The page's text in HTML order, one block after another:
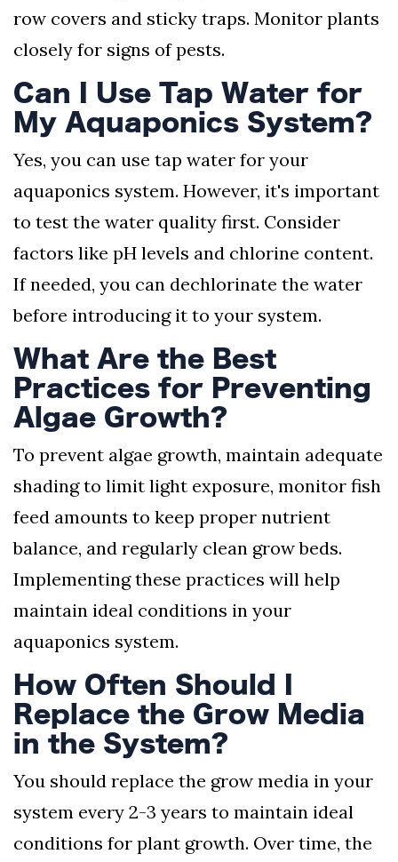
row covers and sticky traps. Monitor plants
closely for signs of pests.
Can I Use Tap Water for
My Aquaponics System?
Yes, you can use tap water for your
aquaponics system. However, it's important
to test the water quality first. Consider
factors like pH levels and chlorine content.
If needed, you can dechlorinate the water
before introducing it to your system.
What Are the Best
Practices for Preventing
Algae Growth?
To prevent algae growth, maintain adequate
shading to limit light exposure, monitor fish
feed amounts to keep proper nutrient
balance, and regularly clean grow beds.
Implementing these practices will help
maintain ideal conditions in your
aquaponics system.
How Often Should I
Replace the Grow Media
in the System?
You should replace the grow media in your
system every 2-3 years to maintain ideal
conditions for plant growth. Over time, the